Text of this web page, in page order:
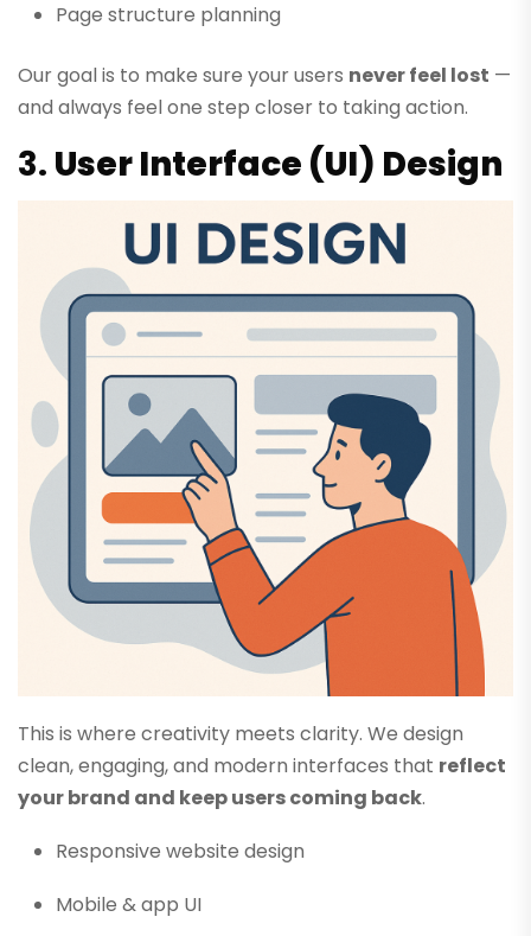
Page structure planning
Our goal is to make sure your users never feel lost —
and always feel one step closer to taking action.
3. User Interface (UI) Design
This is where creativity meets clarity. We design
clean, engaging, and modern interfaces that reflect
your brand and keep users coming back.
Responsive website design
Mobile & app UI